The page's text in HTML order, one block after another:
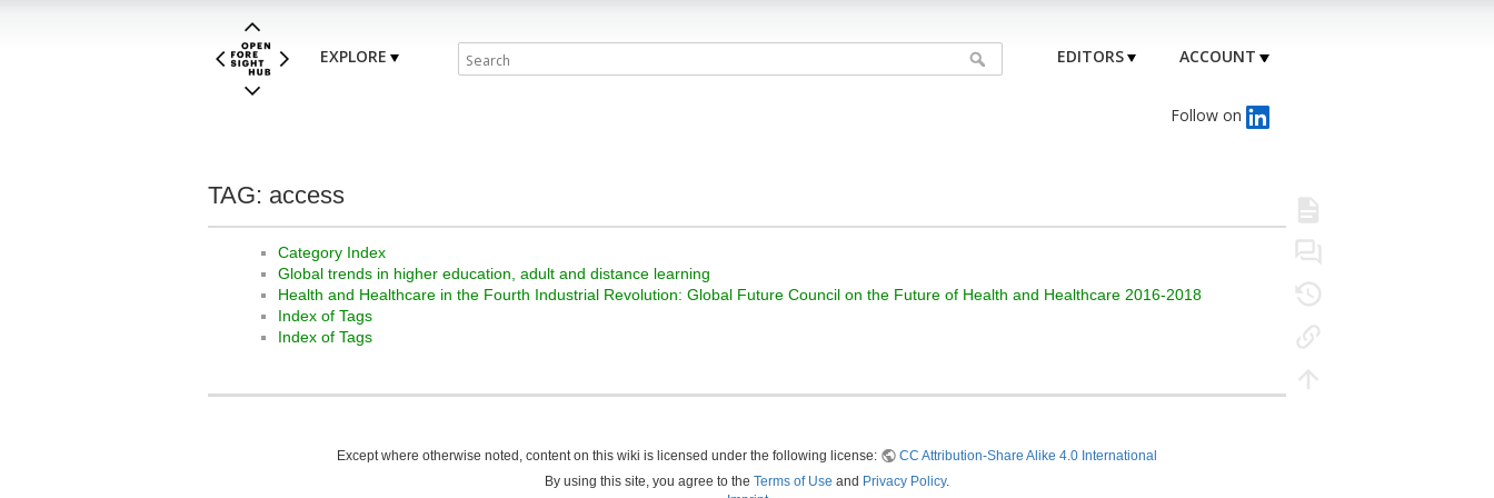
EXPLORE EDITORS ACCOUNT
Follow on
TAG: access
Category Index
Global trends in higher education, adult and distance learning
Health and Healthcare in the Fourth Industrial Revolution: Global Future Council on the Future of Health and Healthcare 2016-2018
Index of Tags
Index of Tags
Except where otherwise noted, content on this wiki is licensed under the following license:
CC Attribution-Share Alike 4.0 International
By using this site, you agree to the Terms of Use and Privacy Policy.